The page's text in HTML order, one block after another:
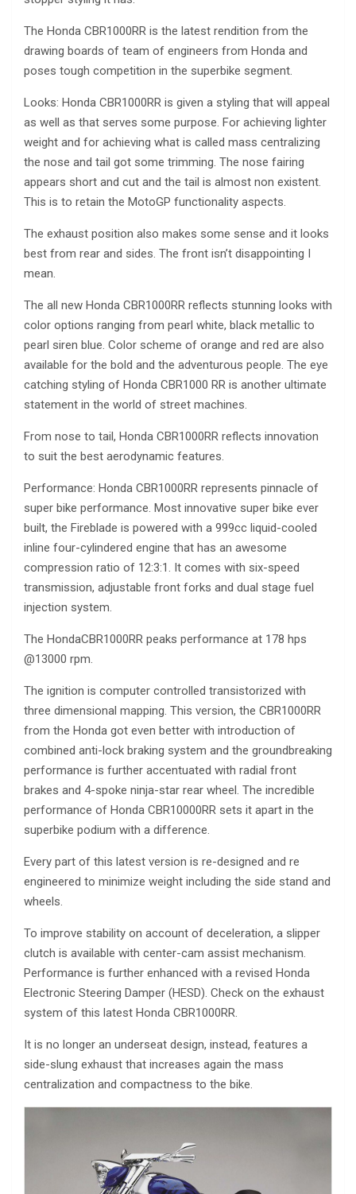
The Honda CBR1000RR is the latest rendition from the
drawing boards of team of engineers from Honda and
poses tough competition in the superbike segment.
Looks: Honda CBR1000RR is given a styling that will appeal
as well as that serves some purpose. For achieving lighter
weight and for achieving what is called mass centralizing
the nose and tail got some trimming. The nose fairing
appears short and cut and the tail is almost non existent.
This is to retain the MotoGP functionality aspects.
The exhaust position also makes some sense and it looks
best from rear and sides. The front isn’t disappointing I
mean.
The all new Honda CBR1000RR reflects stunning looks with
color options ranging from pearl white, black metallic to
pearl siren blue. Color scheme of orange and red are also
available for the bold and the adventurous people. The eye
catching styling of Honda CBR1000 RR is another ultimate
statement in the world of street machines.
From nose to tail, Honda CBR1000RR reflects innovation
to suit the best aerodynamic features.
Performance: Honda CBR1000RR represents pinnacle of
super bike performance. Most innovative super bike ever
built, the Fireblade is powered with a 999cc liquid-cooled
inline four-cylindered engine that has an awesome
compression ratio of 12:3:1. It comes with six-speed
transmission, adjustable front forks and dual stage fuel
injection system.
The HondaCBR1000RR peaks performance at 178 hps
@13000 rpm.
The ignition is computer controlled transistorized with
three dimensional mapping. This version, the CBR1000RR
from the Honda got even better with introduction of
combined anti-lock braking system and the groundbreaking
performance is further accentuated with radial front
brakes and 4-spoke ninja-star rear wheel. The incredible
performance of Honda CBR10000RR sets it apart in the
superbike podium with a difference.
Every part of this latest version is re-designed and re
engineered to minimize weight including the side stand and
wheels.
To improve stability on account of deceleration, a slipper
clutch is available with center-cam assist mechanism.
Performance is further enhanced with a revised Honda
Electronic Steering Damper (HESD). Check on the exhaust
system of this latest Honda CBR1000RR.
It is no longer an underseat design, instead, features a
side-slung exhaust that increases again the mass
centralization and compactness to the bike.